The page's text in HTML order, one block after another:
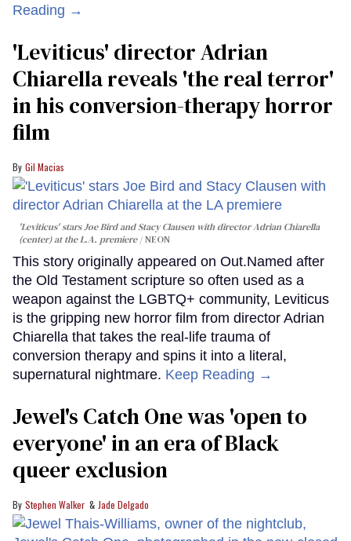
Reading →
'Leviticus' director Adrian
Chiarella reveals 'the real terror'
in his conversion-therapy horror
film
Gil Macias
'Leviticus' stars Joe Bird and Stacy Clausen with director Adrian Chiarella
(center) at the L.A. premiere
NEON
This story originally appeared on Out.Named after
the Old Testament scripture so often used as a
weapon against the LGBTQ+ community, Leviticus
is the gripping new horror film from director Adrian
Chiarella that takes the real-life trauma of
conversion therapy and spins it into a literal,
supernatural nightmare. Keep Reading →
Jewel's Catch One was 'open to
everyone' in an era of Black
queer exclusion
Stephen Walker Jade Delgado